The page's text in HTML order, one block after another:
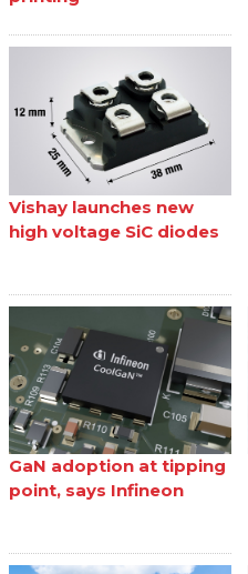
Vishay launches new
high voltage SiC diodes
GaN adoption at tipping
point, says Infineon